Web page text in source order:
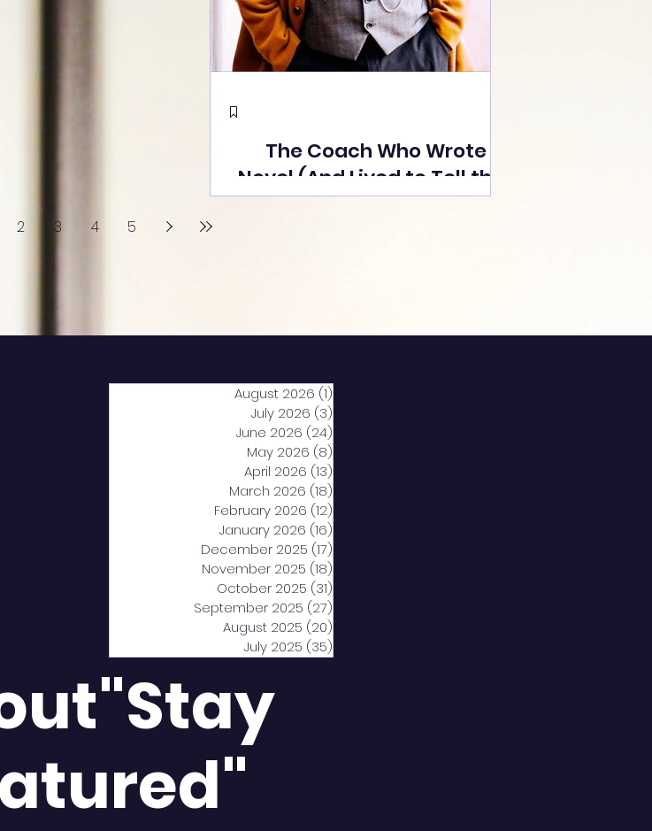
The Coach Who Wrote a
Novel (And Lived to Tell the
Tale) By Yusuf Poonawala
2 3 4 5
August 2026 (1)
July 2026 (3)
June 2026 (24)
May 2026 (8)
April 2026 (13)
March 2026 (18)
February 2026 (12)
January 2026 (16)
December 2025 (17)
November 2025 (18)
October 2025 (31)
September 2025 (27)
August 2025 (20)
July 2025 (35)